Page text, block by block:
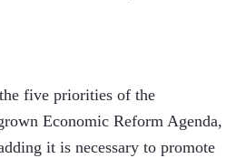
Economic Reform Agenda,
it is necessary to promote